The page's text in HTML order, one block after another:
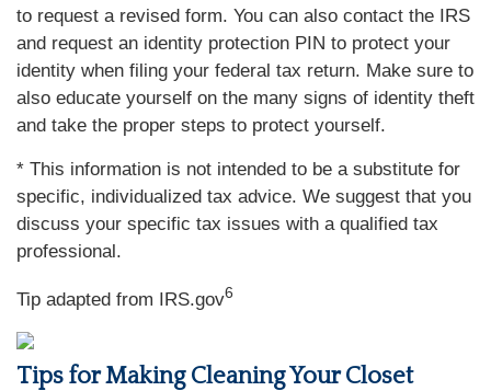
to request a revised form. You can also contact the IRS
and request an identity protection PIN to protect your
identity when filing your federal tax return. Make sure to
also educate yourself on the many signs of identity theft
and take the proper steps to protect yourself.
* This information is not intended to be a substitute for
specific, individualized tax advice. We suggest that you
discuss your specific tax issues with a qualified tax
professional.
Tip adapted from IRS.gov6
Tips for Making Cleaning Your Closet